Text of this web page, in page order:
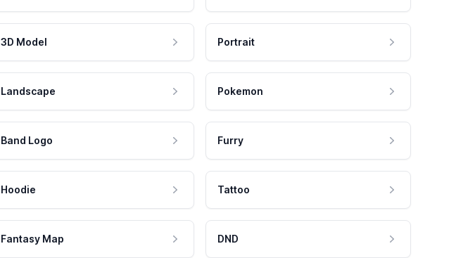
3D Model Portrait
Landscape Pokemon
Band Logo Furry
Hoodie Tattoo
Fantasy Map DND